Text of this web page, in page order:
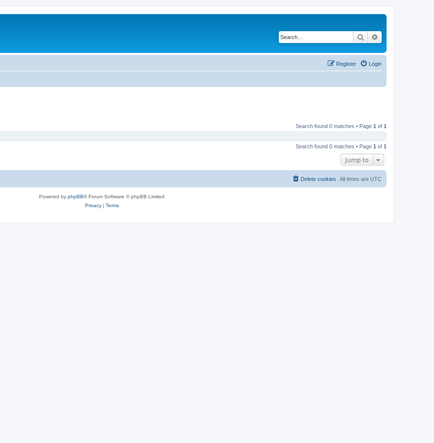
Search
Login
Register
Search found 0 matches • Page 1 of 1
Search found 0 matches • Page 1 of 1
Jump to
All times are UTC
Delete cookies
Powered by phpBB® Forum Software © phpBB Limited
Privacy| Terms